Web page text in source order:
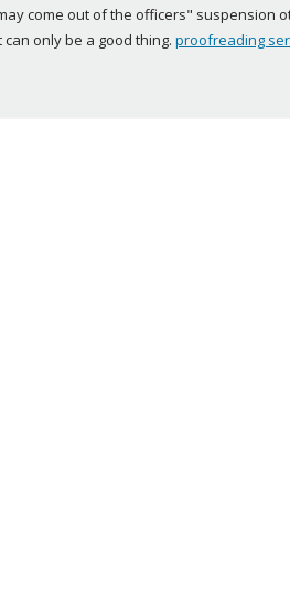
come out of the officers" suspension
only be a good thing. proofreading